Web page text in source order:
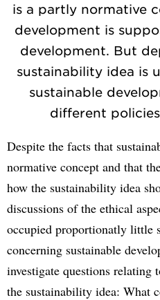
is a partly normative
development is
development. But
sustainability idea is
sustainable
different
Despite the facts that
normative concept and that
how the sustainability idea
discussions of the ethical
occupied proportionatly little
concerning sustainable
investigate questions relating
the sustainability idea: What